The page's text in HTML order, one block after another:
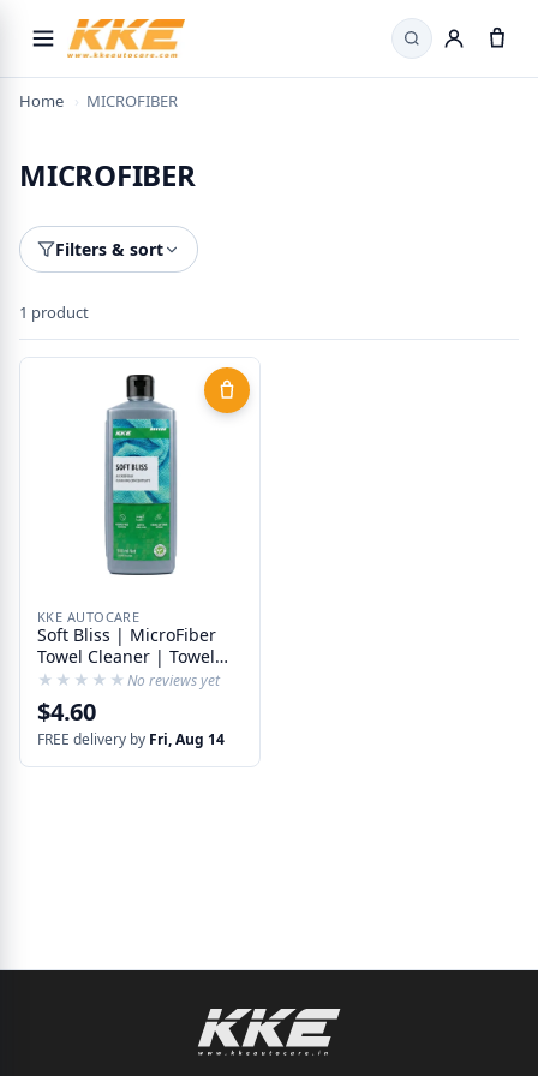
Search
Home › MICROFIBER
MICROFIBER
Filters & sort
1 product
KKE AUTOCARE
Soft Bliss | MicroFiber
Towel Cleaner | Towel
Detergent with Softener
| Compatible with
Washing Machine
★★★★★
★★★★★No reviews yet
$4.60
FREE delivery by Fri, Aug 14